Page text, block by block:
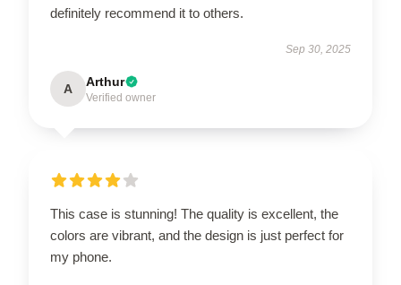
definitely recommend it to others.
Sep 30, 2025
A Arthur
Verified owner
This case is stunning! The quality is excellent, the
colors are vibrant, and the design is just perfect for
my phone.